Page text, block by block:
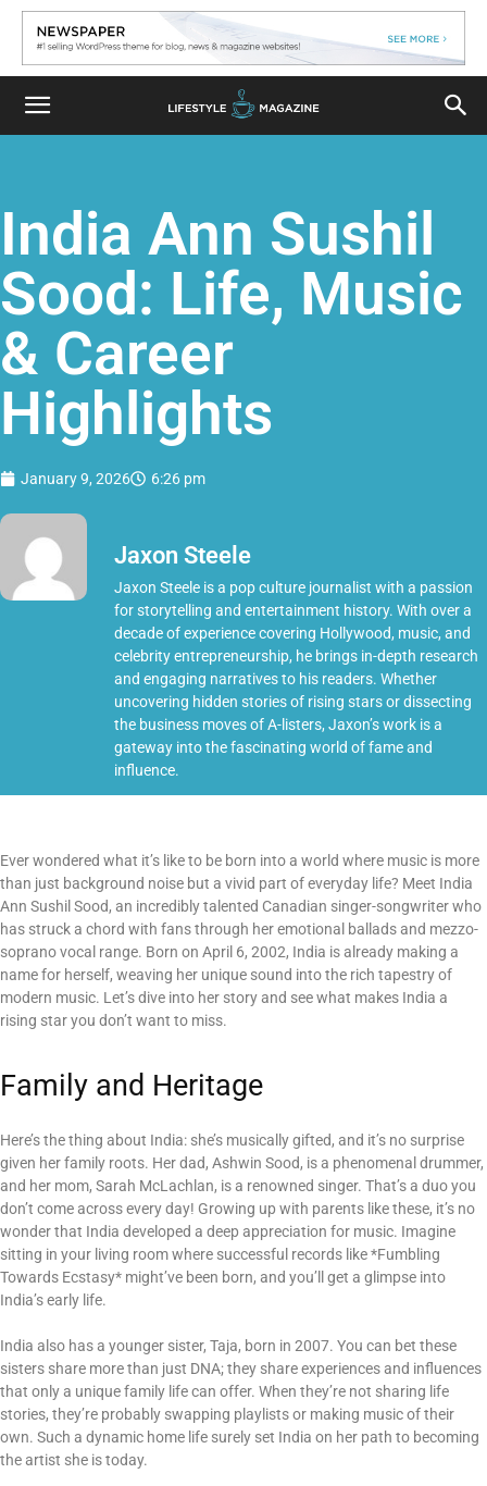
India Ann Sushil
Sood: Life, Music
& Career
Highlights
January 9, 2026 6:26 pm
Jaxon Steele
Jaxon Steele is a pop culture journalist with a passion
for storytelling and entertainment history. With over a
decade of experience covering Hollywood, music, and
celebrity entrepreneurship, he brings in-depth research
and engaging narratives to his readers. Whether
uncovering hidden stories of rising stars or dissecting
the business moves of A-listers, Jaxon’s work is a
gateway into the fascinating world of fame and
influence.
Ever wondered what it’s like to be born into a world where music is more
than just background noise but a vivid part of everyday life? Meet India
Ann Sushil Sood, an incredibly talented Canadian singer-songwriter who
has struck a chord with fans through her emotional ballads and mezzo-
soprano vocal range. Born on April 6, 2002, India is already making a
name for herself, weaving her unique sound into the rich tapestry of
modern music. Let’s dive into her story and see what makes India a
rising star you don’t want to miss.
Family and Heritage
Here’s the thing about India: she’s musically gifted, and it’s no surprise
given her family roots. Her dad, Ashwin Sood, is a phenomenal drummer,
and her mom, Sarah McLachlan, is a renowned singer. That’s a duo you
don’t come across every day! Growing up with parents like these, it’s no
wonder that India developed a deep appreciation for music. Imagine
sitting in your living room where successful records like *Fumbling
Towards Ecstasy* might’ve been born, and you’ll get a glimpse into
India’s early life.
India also has a younger sister, Taja, born in 2007. You can bet these
sisters share more than just DNA; they share experiences and influences
that only a unique family life can offer. When they’re not sharing life
stories, they’re probably swapping playlists or making music of their
own. Such a dynamic home life surely set India on her path to becoming
the artist she is today.